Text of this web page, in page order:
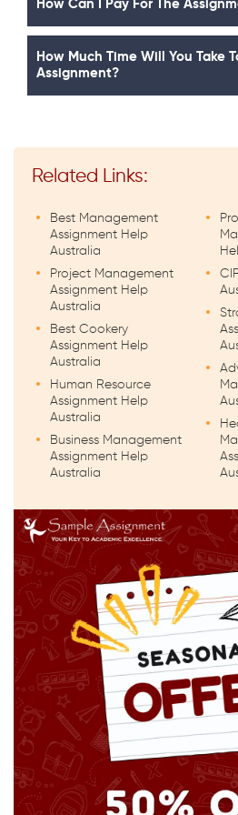
How Can I Pay For The
How Much Time Will You Take
Assignment?
Related Links:
Best Management
Assignment Help
Australia
Project Management
Assignment Help
Australia
Best Cookery
Assignment Help
Australia
Human Resource
Assignment Help
Australia
Business Management
Assignment Help
Australia